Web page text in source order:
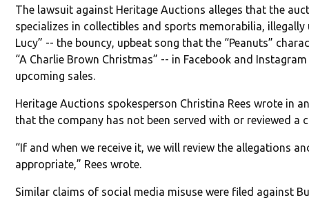
The lawsuit against Heritage Auctions alleges that the
specializes in collectibles and sports memorabilia, illegally
Lucy” -- the bouncy, upbeat song that the “Peanuts”
“A Charlie Brown Christmas” -- in Facebook and
upcoming sales.
Heritage Auctions spokesperson Christina Rees wrote in
that the company has not been served with or reviewed a
“If and when we receive it, we will review the allegations
appropriate,” Rees wrote.
Similar claims of social media misuse were filed against